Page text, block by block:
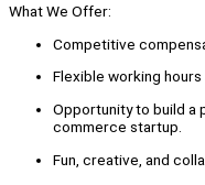
What We Offer:
Competitive
Flexible working
Opportunity to build a
commerce startup.
Fun, creative, and